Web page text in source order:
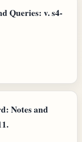
Queries: v. s4-
Notes and